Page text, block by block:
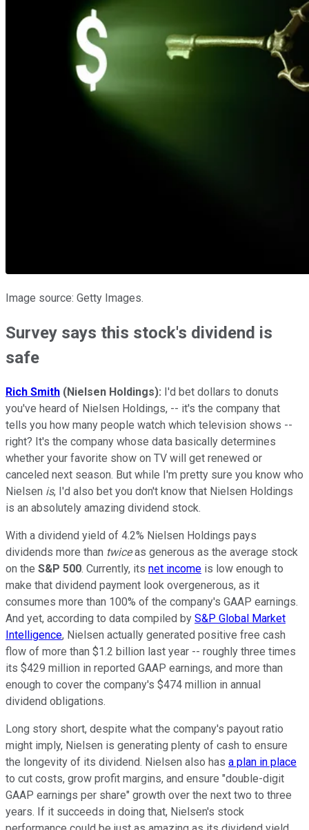
Image source: Getty Images.
Survey says this stock's dividend is
safe
Rich Smith (Nielsen Holdings): I'd bet dollars to donuts
you've heard of Nielsen Holdings, -- it's the company that
tells you how many people watch which television shows --
right? It's the company whose data basically determines
whether your favorite show on TV will get renewed or
canceled next season. But while I'm pretty sure you know who
Nielsen is, I'd also bet you don't know that Nielsen Holdings
is an absolutely amazing dividend stock.
With a dividend yield of 4.2% Nielsen Holdings pays
dividends more than twiceas generous as the average stock
on the S&P 500. Currently, its net income is low enough to
make that dividend payment look overgenerous, as it
consumes more than 100% of the company's GAAP earnings.
And yet, according to data compiled by S&P Global Market
Intelligence, Nielsen actually generated positive free cash
flow of more than $1.2 billion last year -- roughly three times
its $429 million in reported GAAP earnings, and more than
enough to cover the company's $474 million in annual
dividend obligations.
Long story short, despite what the company's payout ratio
might imply, Nielsen is generating plenty of cash to ensure
the longevity of its dividend. Nielsen also has a plan in place
to cut costs, grow profit margins, and ensure "double-digit
GAAP earnings per share" growth over the next two to three
years. If it succeeds in doing that, Nielsen's stock